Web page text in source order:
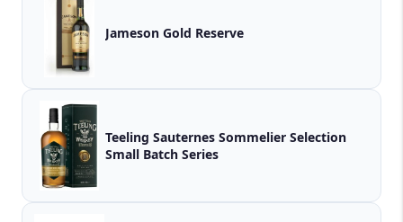
Jameson Gold Reserve
Teeling Sauternes Sommelier Selection
Small Batch Series